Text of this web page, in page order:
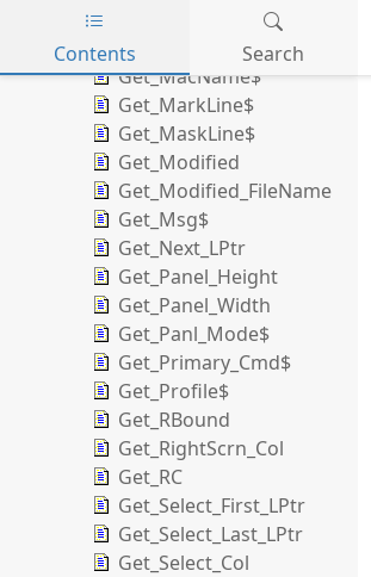
Skip to main content
Contents Search
Get_LPtr
Get_MacName$
Get_MarkLine$
Get_MaskLine$
Get_Modified
Get_Modified_FileName
Get_Msg$
Get_Next_LPtr
Get_Panel_Height
Get_Panel_Width
Get_Panl_Mode$
Get_Primary_Cmd$
Get_Profile$
Get_RBound
Get_RightScrn_Col
Get_RC
Get_Select_First_LPtr
Get_Select_Last_LPtr
Get_Select_Col